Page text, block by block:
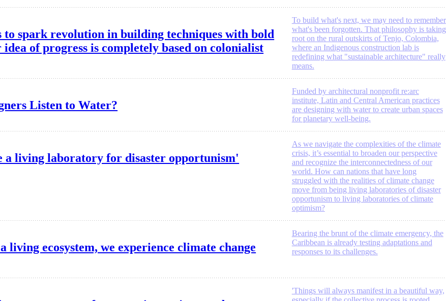
To build what's next, we may need to remember
what's been forgotten. That philosophy is taking
root on the rural outskirts of Tenjo, Colombia,
where an Indigenous construction lab is
redefining what "sustainable architecture" really
means.
spark revolution in building techniques with bold
of progress is completely based on colonialist
Funded by architectural nonprofit re:arc
institute, Latin and Central American practices
are designing with water to create urban spaces
for planetary well-being.
Listen to Water?
As we navigate the complexities of the climate
crisis, it’s essential to broaden our perspective
and recognize the interconnectedness of our
world. How can nations that have long
struggled with the realities of climate change
move from being living laboratories of disaster
opportunism to living laboratories of climate
optimism?
a living laboratory for disaster opportunism'
Bearing the brunt of the climate emergency, the
Caribbean is already testing adaptations and
responses to its challenges.
ecosystem, we experience climate change
'Things will always manifest in a beautiful way,